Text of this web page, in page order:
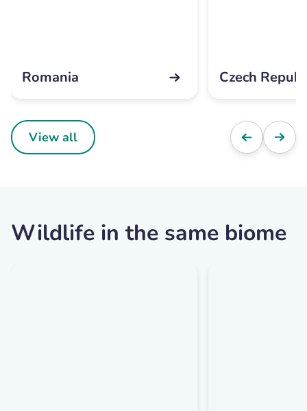
Romania Czech
View all
Wildlife in the same biome